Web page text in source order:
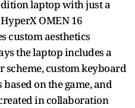
laptop with just a
OMEN 16
custom aesthetics
the laptop includes a
scheme, custom keyboard
based on the game, and
in collaboration